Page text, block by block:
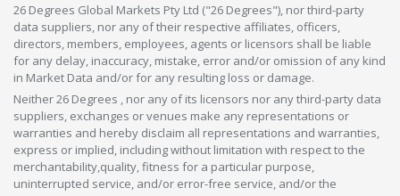
26 Degrees Global Markets Pty Ltd ("26 Degrees"), nor third-party
data suppliers, nor any of their respective affiliates, officers,
directors, members, employees, agents or licensors shall be liable
for any delay, inaccuracy, mistake, error and/or omission of any kind
in Market Data and/or for any resulting loss or damage.
Neither 26 Degrees , nor any of its licensors nor any third-party data
suppliers, exchanges or venues make any representations or
warranties and hereby disclaim all representations and warranties,
express or implied, including without limitation with respect to the
merchantability,quality, fitness for a particular purpose,
uninterrupted service, and/or error-free service, and/or the